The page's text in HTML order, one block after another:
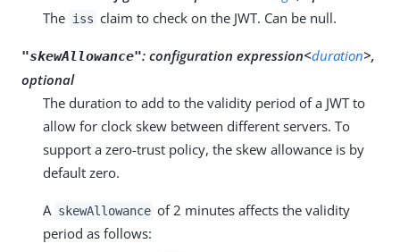
The iss claim to check on the JWT. Can be null.
"skewAllowance": configuration expression<duration>,
optional
The duration to add to the validity period of a JWT to
allow for clock skew between different servers. To
support a zero-trust policy, the skew allowance is by
default zero.
A skewAllowance of 2 minutes affects the validity
period as follows: